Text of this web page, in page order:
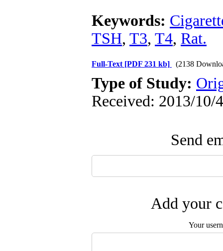
Keywords:
TSH, T3, T4, Rat.
Full-Text [PDF 231 kb] (2138
Type of Study:
Received: 2013/10/
Send
Add your
Your